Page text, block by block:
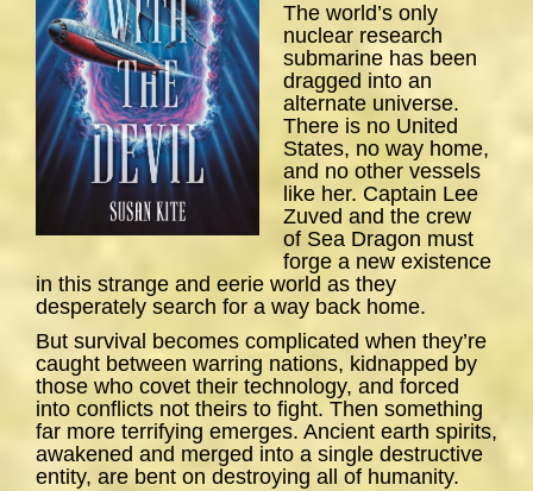
The world’s only
nuclear research
submarine has been
dragged into an
alternate universe.
There is no United
States, no way home,
and no other vessels
like her. Captain Lee
Zuved and the crew
of Sea Dragon must
forge a new existence
in this strange and eerie world as they
desperately search for a way back home.
But survival becomes complicated when they’re
caught between warring nations, kidnapped by
those who covet their technology, and forced
into conflicts not theirs to fight. Then something
far more terrifying emerges. Ancient earth spirits,
awakened and merged into a single destructive
entity, are bent on destroying all of humanity.